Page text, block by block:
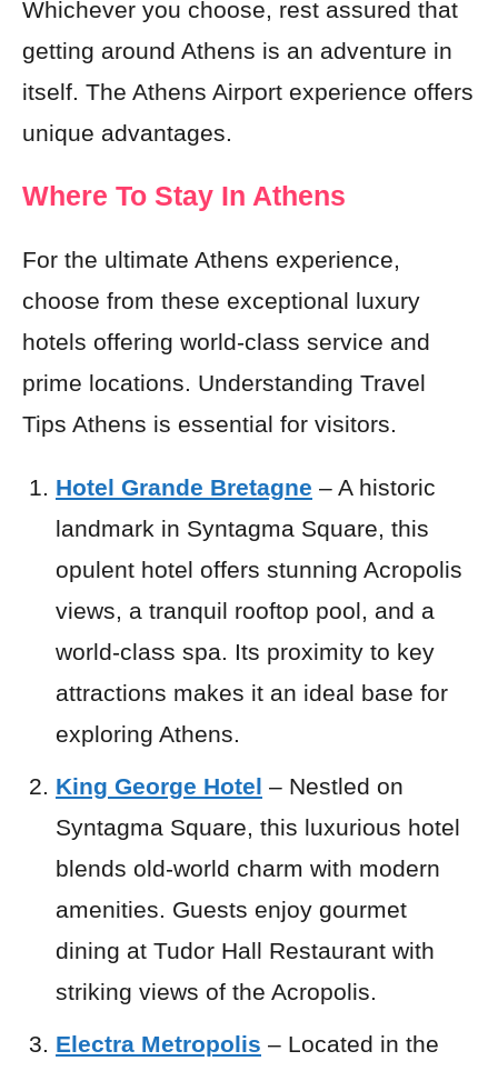
Whichever you choose, rest assured that
getting around Athens is an adventure in
itself. The Athens Airport experience offers
unique advantages.
Where To Stay In Athens
For the ultimate Athens experience,
choose from these exceptional luxury
hotels offering world-class service and
prime locations. Understanding Travel
Tips Athens is essential for visitors.
Hotel Grande Bretagne – A historic
landmark in Syntagma Square, this
opulent hotel offers stunning Acropolis
views, a tranquil rooftop pool, and a
world-class spa. Its proximity to key
attractions makes it an ideal base for
exploring Athens.
King George Hotel – Nestled on
Syntagma Square, this luxurious hotel
blends old-world charm with modern
amenities. Guests enjoy gourmet
dining at Tudor Hall Restaurant with
striking views of the Acropolis.
Electra Metropolis – Located in the